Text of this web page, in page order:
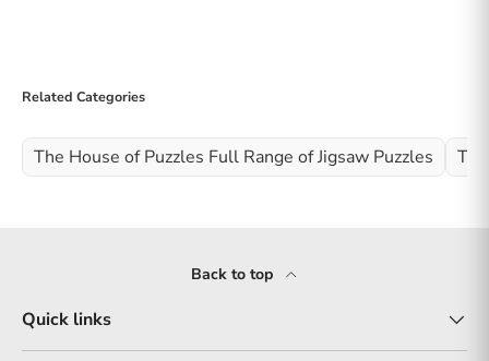
Related Categories
The House of Puzzles Full Range of Jigsaw Puzzles
Back to top
Quick links